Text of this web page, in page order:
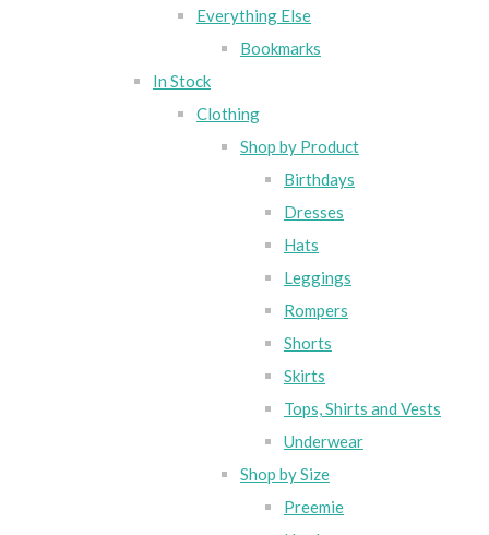
Everything Else
Bookmarks
In Stock
Clothing
Shop by Product
Birthdays
Dresses
Hats
Leggings
Rompers
Shorts
Skirts
Tops, Shirts and Vests
Underwear
Shop by Size
Preemie